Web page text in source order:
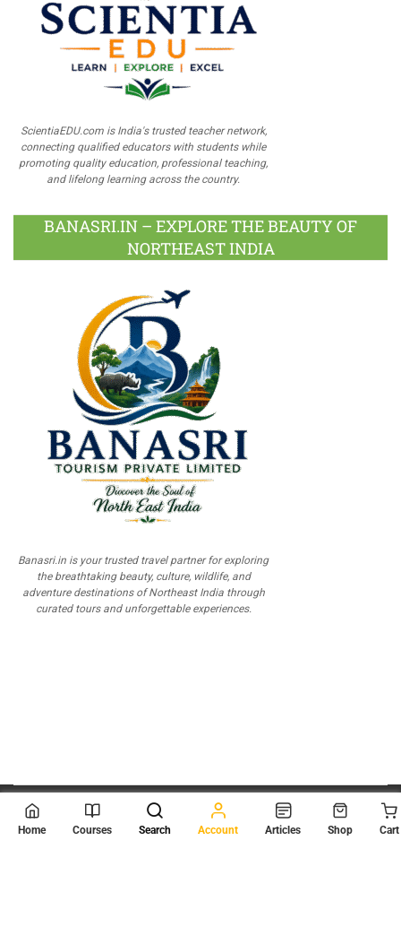
ScientiaEDU.com is India's trusted teacher network,
connecting qualified educators with students while
promoting quality education, professional teaching,
and lifelong learning across the country.
BANASRI.IN – EXPLORE THE BEAUTY OF
NORTHEAST INDIA
Banasri.in is your trusted travel partner for exploring
the breathtaking beauty, culture, wildlife, and
adventure destinations of Northeast India through
curated tours and unforgettable experiences.
© 2026 Scientia Tutorials
. All Rights Reserved.
Home Courses Search Account Articles Shop Cart